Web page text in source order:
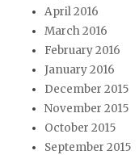
April 2016
March 2016
February 2016
January 2016
December 2015
November 2015
October 2015
September 2015